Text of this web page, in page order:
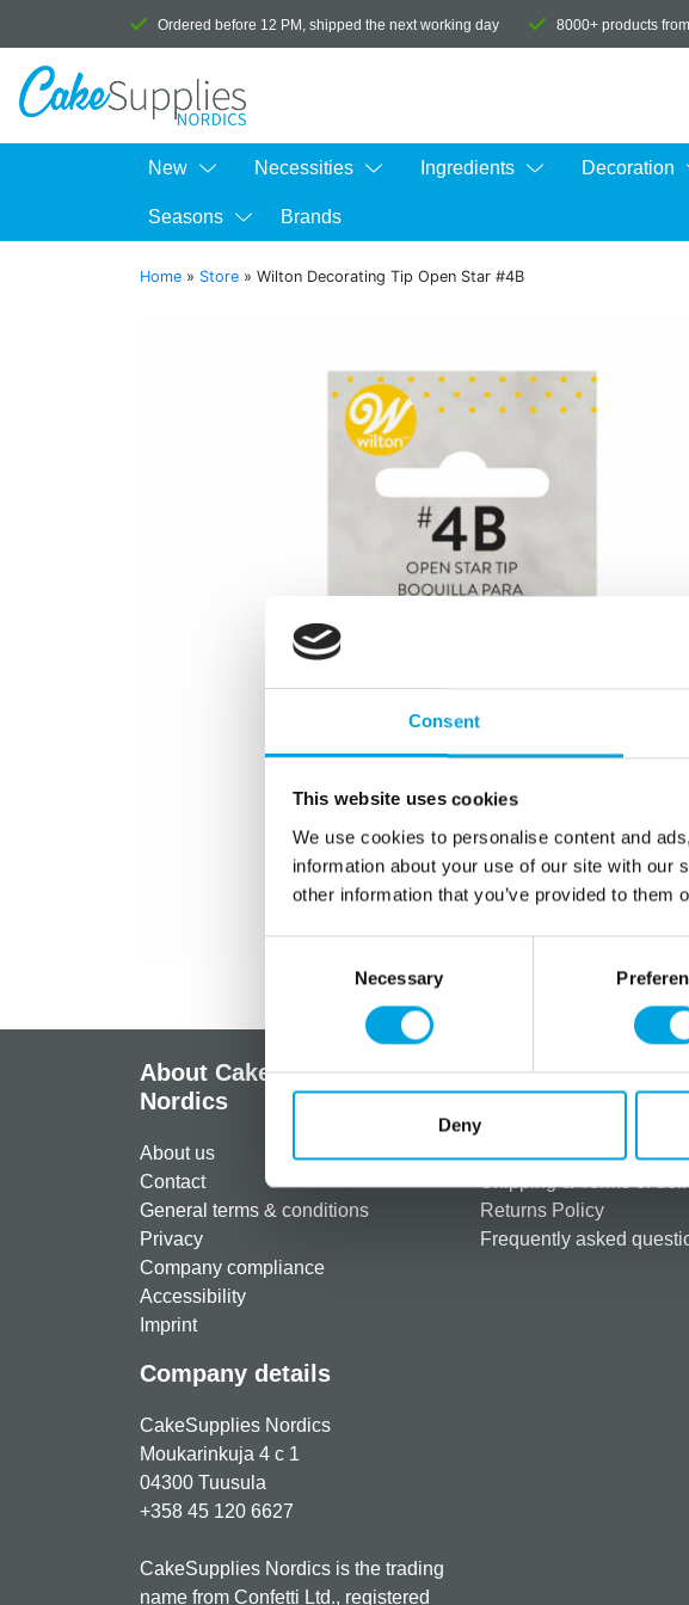
Consent
This website uses cookies
We use cookies to personalise content and
information about your use of our site with our
other information that you’ve provided to
Necessary
Deny
Ordered before 12 PM, shipped the next working day 8000+ products
New Necessities Ingredients Decoration
Seasons Brands
Home » Store » Wilton Decorating Tip Open Star #4B
About CakeSupplies
Nordics
About us
Contact
General terms & conditions
Privacy
Company compliance
Accessibility
Imprint
Company details
CakeSupplies Nordics
Moukarinkuja 4 c 1
04300 Tuusula
+358 45 120 6627
CakeSupplies Nordics is the trading
name from Confetti Ltd., registered
Information
Register as a customer
Payment details &
Shipping & Terms of
Returns Policy
Frequently asked